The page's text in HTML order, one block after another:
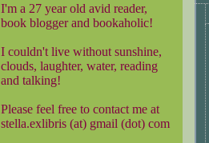
I'm a 27 year old avid reader,
book blogger and bookaholic!
I couldn't live without sunshine,
clouds, laughter, water, reading
and talking!
Please feel free to contact me at
stella.exlibris (at) gmail (dot) com